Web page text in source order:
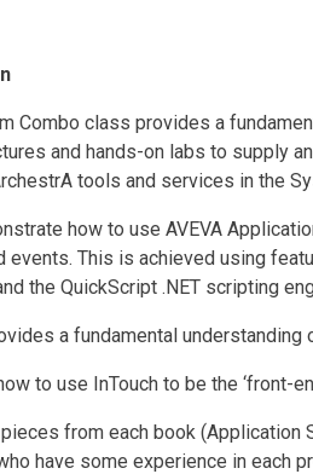
Combo class provides a
and hands-on labs to supply
tools and services in the
how to use AVEVA
events. This is achieved using
the QuickScript .NET scripting
a fundamental understanding
to use InTouch to be the ‘front-
from each book (Application
have some experience in each